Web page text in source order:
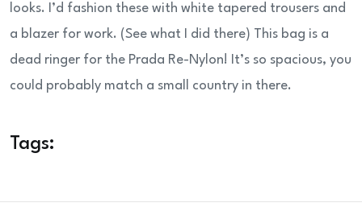
looks. I’d fashion these with white tapered trousers and
a blazer for work. (See what I did there) This bag is a
dead ringer for the Prada Re-Nylon! It’s so spacious, you
could probably match a small country in there.
Tags: